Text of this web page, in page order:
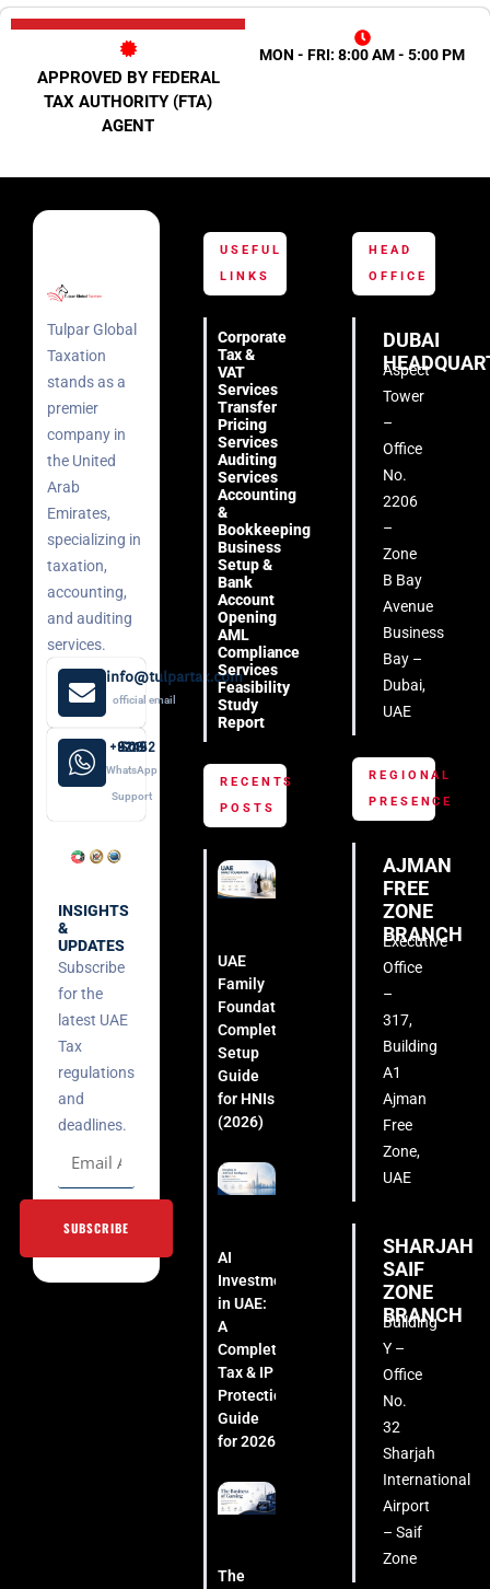
APPROVED BY FEDERAL
TAX AUTHORITY (FTA)
AGENT
MON - FRI: 8:00 AM - 5:00 PM
Tulpar Global
Taxation
stands as a
premier
company in
the United
Arab
Emirates,
specializing in
taxation,
accounting,
and auditing
services.
info@tulpartax.com
official email
+971 52 508 8249
WhatsApp
Support
INSIGHTS
&
UPDATES
Subscribe
for the
latest UAE
Tax
regulations
and
deadlines.
SUBSCRIBE
USEFUL
LINKS
Corporate
Tax &
VAT
Services
Transfer
Pricing
Services
Auditing
Services
Accounting
&
Bookkeeping
Business
Setup &
Bank
Account
Opening
AML
Compliance
Services
Feasibility
Study
Report
RECENTS
POSTS
UAE
Family
Foundation:
Complete
Setup
Guide
for HNIs
(2026)
AI
Investment
in UAE:
A
Complete
Tax & IP
Protection
Guide
for 2026
The
HEAD
OFFICE
DUBAI
Aspect
Tower
–
Office
No.
2206
–
Zone
B Bay
Avenue
Business
Bay –
Dubai,
UAE
REGIONAL
PRESENCE
AJMAN
FREE
ZONE
BRANCH
Executive
Office
–
317,
Building
A1
Ajman
Free
Zone,
UAE
SHARJAH
SAIF
ZONE
BRANCH
Building
Y –
Office
No.
32
Sharjah
International
Airport
– Saif
Zone